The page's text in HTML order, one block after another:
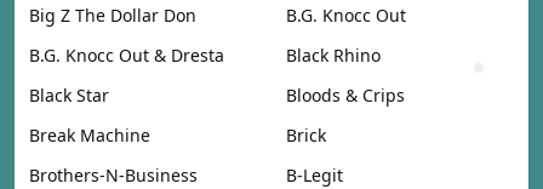
Big Z The Dollar Don
B.G. Knocc Out
B.G. Knocc Out & Dresta
Black Rhino
Black Star
Bloods & Crips
Break Machine
Brick
Brothers-N-Business
B-Legit